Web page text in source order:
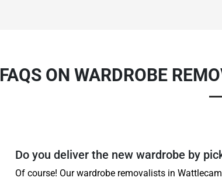
FAQS ON WARDROBE
Do you deliver the new wardrobe by
Of course! Our wardrobe removalists in